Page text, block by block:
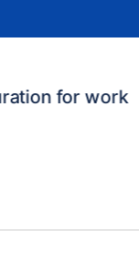
for work